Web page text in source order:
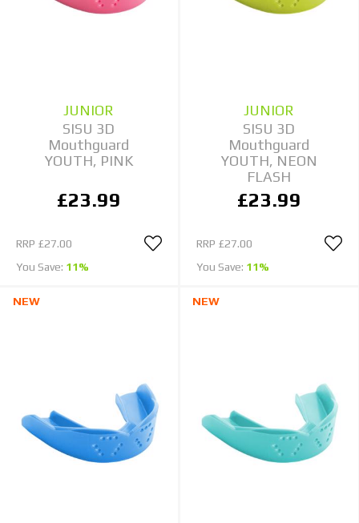
JUNIOR
SISU 3D
Mouthguard
YOUTH, PINK
£23.99
RRP £27.00
You Save: 11%
JUNIOR
SISU 3D
Mouthguard
YOUTH, NEON
FLASH
£23.99
RRP £27.00
You Save: 11%
NEW NEW